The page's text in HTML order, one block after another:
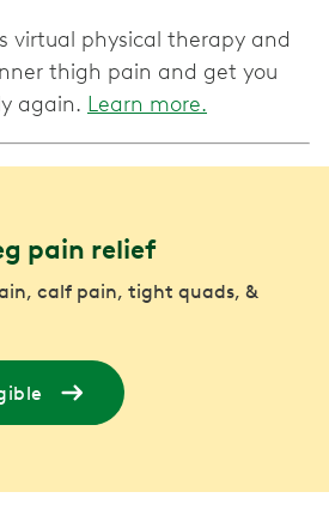
virtual physical therapy and
thigh pain and get you
again. Learn more.
pain relief
calf pain, tight quads, &